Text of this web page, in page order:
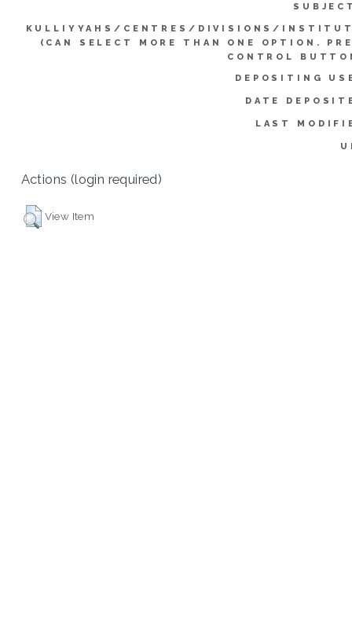
KULLIYYAHS/CENTRES/DIVISIONS/
(CAN SELECT MORE THAN ONE OPTION.
CONTROL
DEPOSITING
DATE
LAST
Actions (login required)
View Item